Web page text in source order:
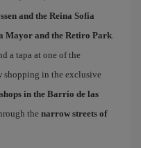
and the Reina Sofía
Mayor and the Retiro Park.
a tapa at one of the
shopping in the exclusive
in the Barrio de las
the narrow streets of